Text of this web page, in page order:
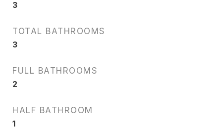
3
TOTAL BATHROOMS
3
FULL BATHROOMS
2
HALF BATHROOM
1